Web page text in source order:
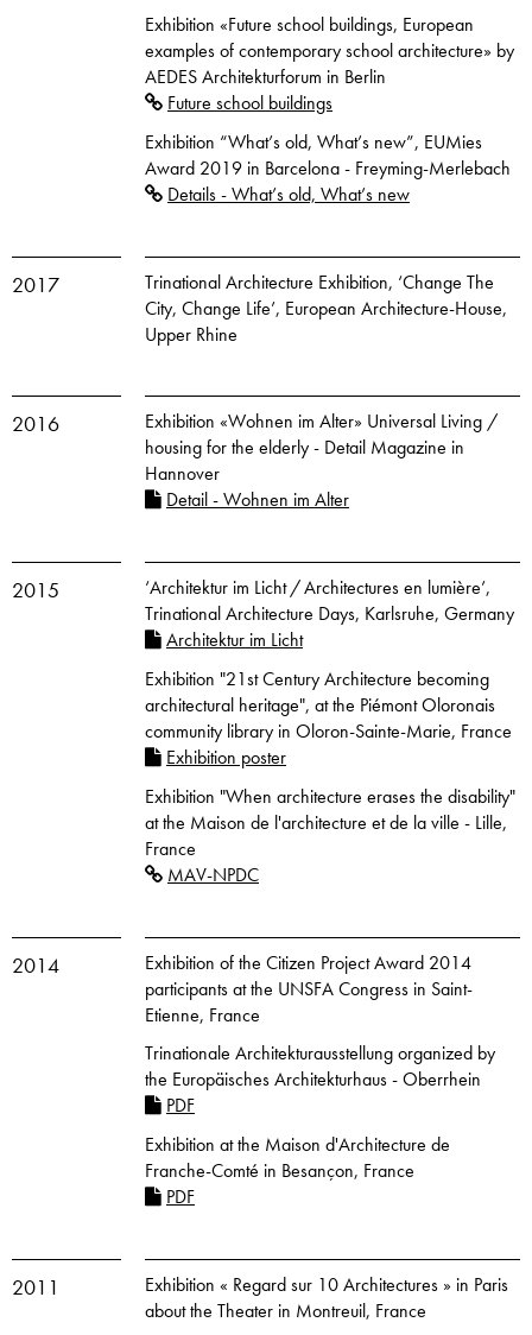
Exhibition «Future school buildings, European
examples of contemporary school architecture» by
AEDES Architekturforum in Berlin
Future school buildings
Exhibition “What’s old, What’s new”, EUMies
Award 2019 in Barcelona - Freyming-Merlebach
Details - What’s old, What’s new
2017
Trinational Architecture Exhibition, ‘Change The
City, Change Life’, European Architecture-House,
Upper Rhine
2016
Exhibition «Wohnen im Alter» Universal Living /
housing for the elderly - Detail Magazine in
Hannover
Detail - Wohnen im Alter
2015
‘Architektur im Licht / Architectures en lumière’,
Trinational Architecture Days, Karlsruhe, Germany
Architektur im Licht
Exhibition "21st Century Architecture becoming
architectural heritage", at the Piémont Oloronais
community library in Oloron-Sainte-Marie, France
Exhibition poster
Exhibition "When architecture erases the disability"
at the Maison de l'architecture et de la ville - Lille,
France
MAV-NPDC
2014
Exhibition of the Citizen Project Award 2014
participants at the UNSFA Congress in Saint-
Etienne, France
Trinationale Architekturausstellung organized by
the Europäisches Architekturhaus - Oberrhein
PDF
Exhibition at the Maison d'Architecture de
Franche-Comté in Besançon, France
PDF
2011
Exhibition « Regard sur 10 Architectures » in Paris
about the Theater in Montreuil, France